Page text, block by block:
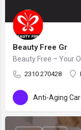
Beauty Free Gr
Beauty Free – Your
2310 270428
Anti-Aging